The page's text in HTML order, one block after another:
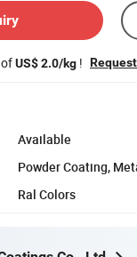
US$ 2.0/kg !
Available
Powder Coating,
Ral Colors